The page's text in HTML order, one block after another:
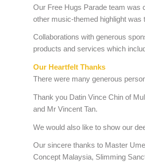
Our Free Hugs Parade team was
other music-themed highlight was
Collaborations with generous
products and services which
Our Heartfelt Thanks
There were many generous
Thank you Datin Vince Chin of
and Mr Vincent Tan.
We would also like to show our
Our sincere thanks to Master
Concept Malaysia, Slimming